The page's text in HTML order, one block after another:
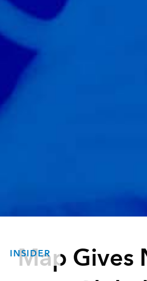
INSIDER
Map Gives